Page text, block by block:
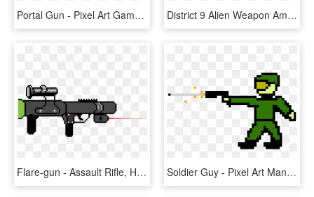
Portal Gun - Pixel Art Games Minecraft, HD Png Download District 9 Alien Weapon Amr J6 Sci Fi Gun Military - Assault Rifle, HD Png Download
Flare-gun - Assault Rifle, HD Png Download Soldier Guy - Pixel Art Man With Gun, HD Png Download